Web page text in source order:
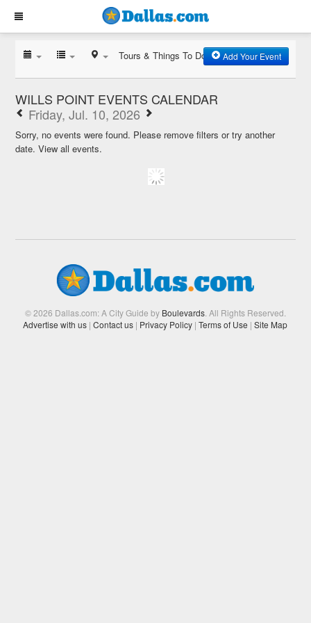
Tours & Things To Do Add Your Event
WILLS POINT EVENTS CALENDAR
Friday, Jul. 10, 2026
Sorry, no events were found. Please remove filters or try another
date.View all events.
© 2026 Dallas.com: A City Guide by Boulevards. All Rights Reserved.
Advertise with us | Contact us | Privacy Policy | Terms of Use | Site Map